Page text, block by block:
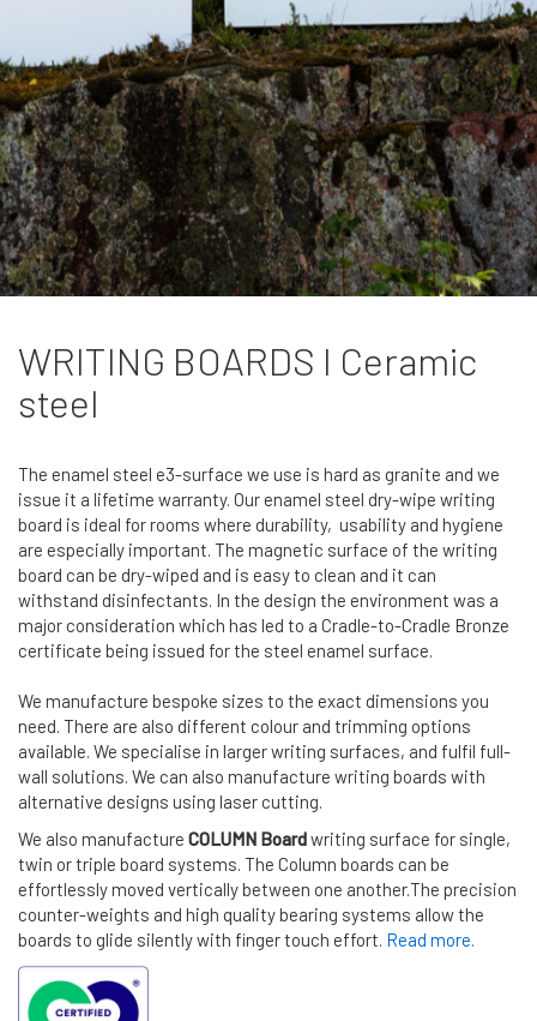
WRITING BOARDS I Ceramic
steel
The enamel steel e3-surface we use is hard as granite and we
issue it a lifetime warranty. Our enamel steel dry-wipe writing
board is ideal for rooms where durability, usability and hygiene
are especially important. The magnetic surface of the writing
board can be dry-wiped and is easy to clean and it can
withstand disinfectants. In the design the environment was a
major consideration which has led to a Cradle-to-Cradle Bronze
certificate being issued for the steel enamel surface.
We manufacture bespoke sizes to the exact dimensions you
need. There are also different colour and trimming options
available. We specialise in larger writing surfaces, and fulfil full-
wall solutions. We can also manufacture writing boards with
alternative designs using laser cutting.
We also manufacture COLUMN Boardwriting surface for single,
twin or triple board systems. The Column boards can be
effortlessly moved vertically between one another.The precision
counter-weights and high quality bearing systems allow the
boards to glide silently with finger touch effort. Read more.